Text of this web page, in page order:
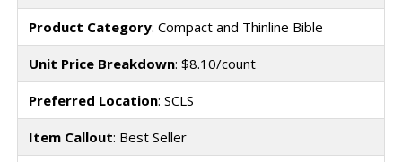
Product Category: Compact and Thinline Bible
Unit Price Breakdown: $8.10/count
Preferred Location: SCLS
Item Callout: Best Seller